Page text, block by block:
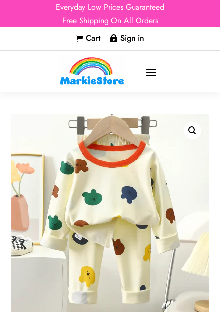
Everyday Low Prices Guaranteed
Free Shipping On All Orders
 Cart  Sign in